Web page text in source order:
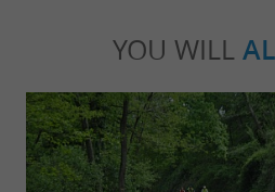
YOU WILL